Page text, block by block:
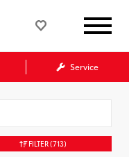
Service
FILTER(713)